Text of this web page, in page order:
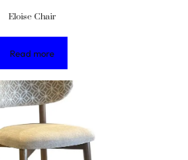
Eloise Chair
Read more